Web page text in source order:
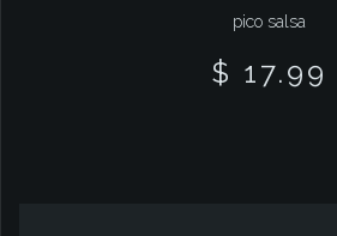
pico salsa
$ 17.99